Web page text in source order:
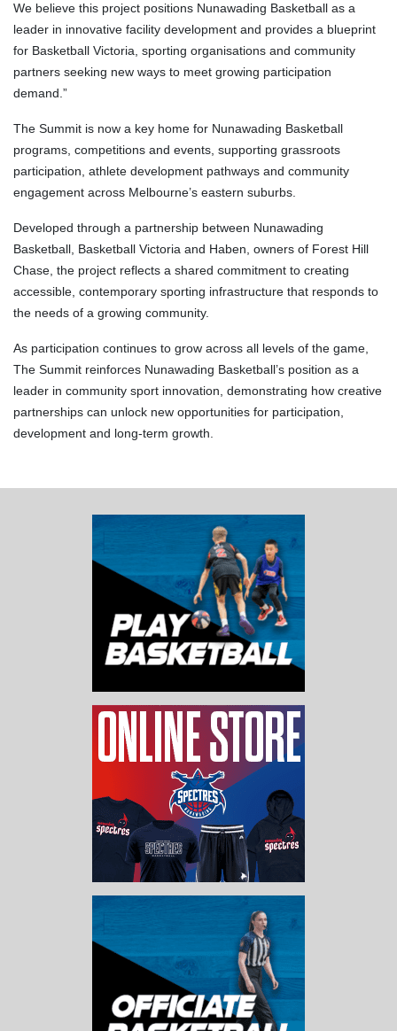
We believe this project positions Nunawading Basketball as a
leader in innovative facility development and provides a blueprint
for Basketball Victoria, sporting organisations and community
partners seeking new ways to meet growing participation
demand.”
The Summit is now a key home for Nunawading Basketball
programs, competitions and events, supporting grassroots
participation, athlete development pathways and community
engagement across Melbourne’s eastern suburbs.
Developed through a partnership between Nunawading
Basketball, Basketball Victoria and Haben, owners of Forest Hill
Chase, the project reflects a shared commitment to creating
accessible, contemporary sporting infrastructure that responds to
the needs of a growing community.
As participation continues to grow across all levels of the game,
The Summit reinforces Nunawading Basketball’s position as a
leader in community sport innovation, demonstrating how creative
partnerships can unlock new opportunities for participation,
development and long-term growth.